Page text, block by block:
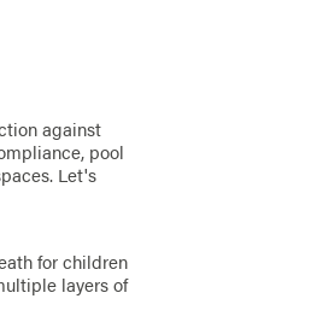
against
pool
Let's
for children
layers of